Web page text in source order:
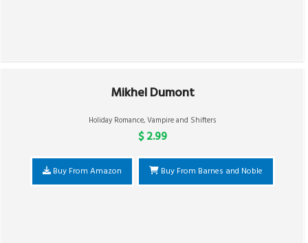
Mikhel Dumont
Holiday Romance,Vampire and Shifters
$ 2.99
Buy From Amazon Buy From Barnes and Noble